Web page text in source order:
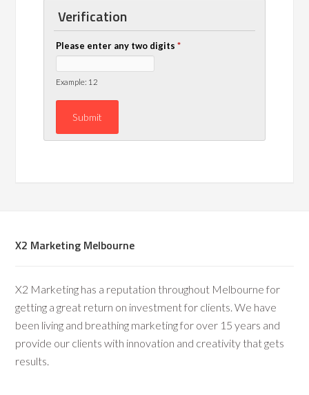
Verification
Please enter any two digits*
Example: 12
X2 Marketing Melbourne
X2 Marketing has a reputation throughout Melbourne for
getting a great return on investment for clients. We have
been living and breathing marketing for over 15 years and
provide our clients with innovation and creativity that gets
results.